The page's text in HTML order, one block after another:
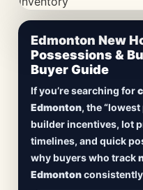
CheapNewHomes.ca •
Updated Frequently
Lowest
Homes
Browsenew
includingquick
ready builds, new
detached homes in
Edmonton New
Possessions &
Buyer Guide
If you’re searching for
Edmonton, the
builder incentives, lot
timelines, and quick
why buyers who track
Edmontonconsistently